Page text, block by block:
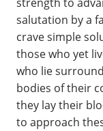
salutation by a
crave simple
those who yet
who lie
bodies of their
they lay their
to approach